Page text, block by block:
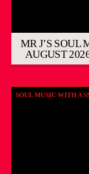
MR J’S SOUL
AUGUST
SOUL MUSIC WITH A